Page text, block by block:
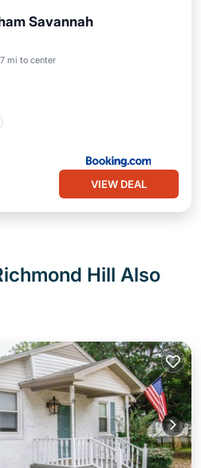
Savannah
mi to centerPool
VIEW DEAL
Hill Also